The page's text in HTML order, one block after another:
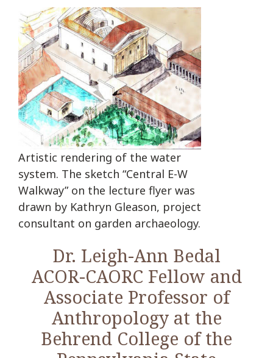
Artistic rendering of the water
system. The sketch “Central E-W
Walkway” on the lecture flyer was
drawn by Kathryn Gleason, project
consultant on garden archaeology.
Dr. Leigh-Ann Bedal
ACOR-CAORC Fellow and
Associate Professor of
Anthropology at the
Behrend College of the